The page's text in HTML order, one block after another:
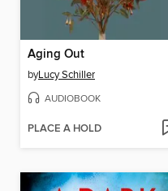
Aging Out
byLucy Schiller
AUDIOBOOK
PLACE A HOLD